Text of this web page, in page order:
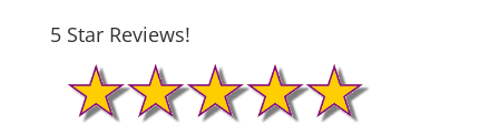
5 Star Reviews!